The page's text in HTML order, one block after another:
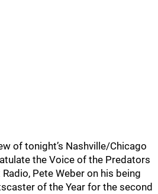
of tonight’s Nashville/Chicago
the Voice of the Predators
Pete Weber on his being
of the Year for the second